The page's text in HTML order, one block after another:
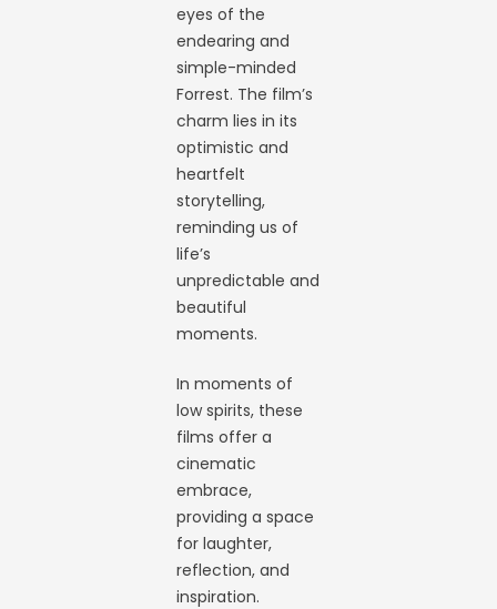
eyes of the
endearing and
simple-minded
Forrest. The film’s
charm lies in its
optimistic and
heartfelt
storytelling,
reminding us of
life’s
unpredictable and
beautiful
moments.
In moments of
low spirits, these
films offer a
cinematic
embrace,
providing a space
for laughter,
reflection, and
inspiration.